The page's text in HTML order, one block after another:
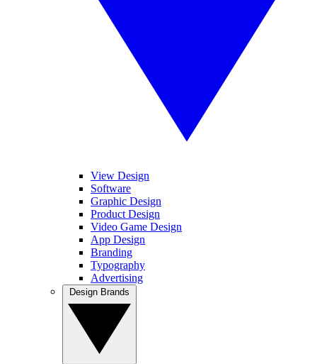
View Design
Software
Graphic Design
Product Design
Video Game Design
App Design
Branding
Typography
Advertising